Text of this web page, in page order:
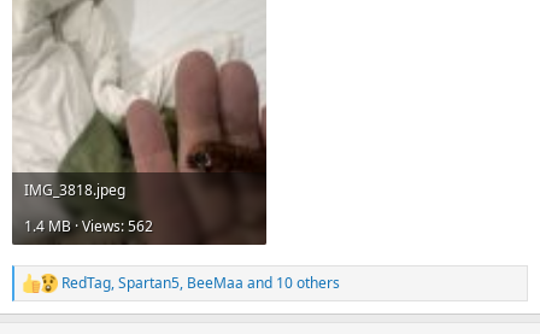
IMG_3818.jpeg
1.4 MB · Views: 562
R
e
RedTag,Spartan5, BeeMaa and 10 others